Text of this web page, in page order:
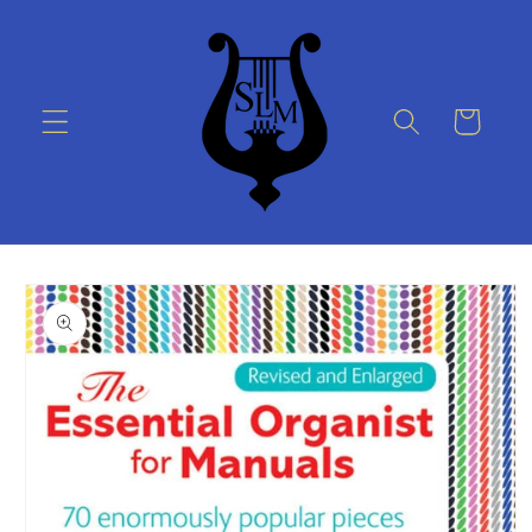
Cart
Skip to
product
information